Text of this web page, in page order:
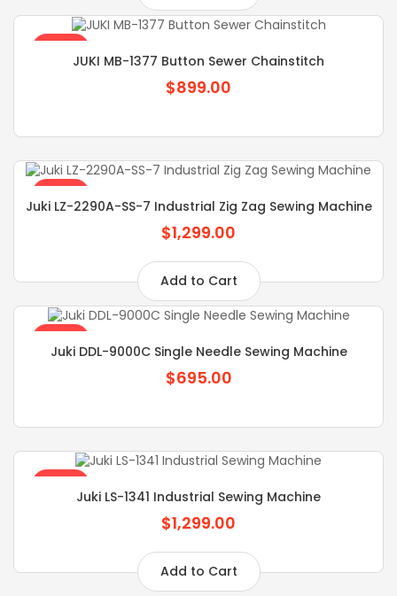
JUKI MB-1377 Button Sewer Chainstitch
$899.00
Juki LZ-2290A-SS-7 Industrial Zig Zag Sewing Machine
$1,299.00
Add to Cart
Juki DDL-9000C Single Needle Sewing Machine
$695.00
Juki LS-1341 Industrial Sewing Machine
$1,299.00
Add to Cart